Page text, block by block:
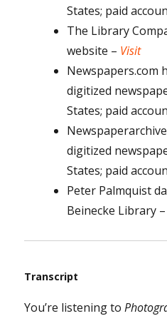
States; paid
The Library
website – Visit
Newspapers.com
digitized
States; paid
digitized
States; paid
Peter Palmquist
Beinecke Library –
Transcript
You’re listening to